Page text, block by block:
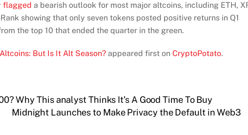
flagged a bearish outlook for most major altcoins, including ETH,
showing that only seven tokens posted positive returns in Q1
the top 10 that ended the quarter in the green.
But Is It Alt Season? appeared first on CryptoPotato.
Why This analyst Thinks It’s A Good Time To Buy
Midnight Launches to Make Privacy the Default in Web3